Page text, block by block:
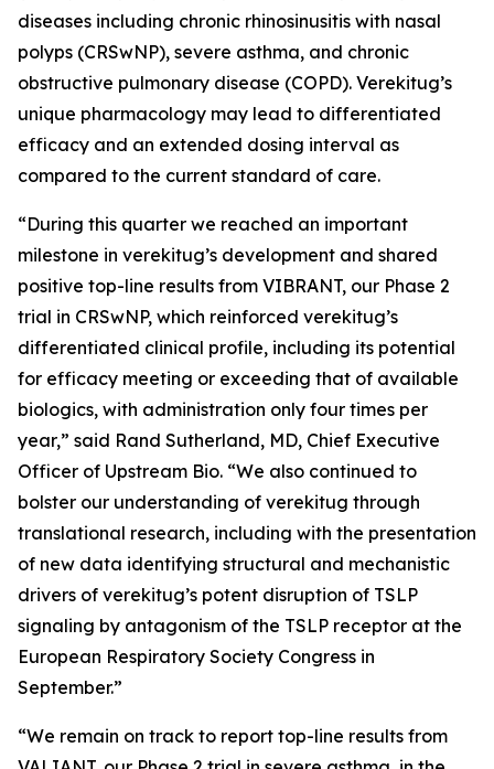
diseases including chronic rhinosinusitis with nasal
polyps (CRSwNP), severe asthma, and chronic
obstructive pulmonary disease (COPD). Verekitug’s
unique pharmacology may lead to differentiated
efficacy and an extended dosing interval as
compared to the current standard of care.
“During this quarter we reached an important
milestone in verekitug’s development and shared
positive top-line results from VIBRANT, our Phase 2
trial in CRSwNP, which reinforced verekitug’s
differentiated clinical profile, including its potential
for efficacy meeting or exceeding that of available
biologics, with administration only four times per
year,” said Rand Sutherland, MD, Chief Executive
Officer of Upstream Bio. “We also continued to
bolster our understanding of verekitug through
translational research, including with the presentation
of new data identifying structural and mechanistic
drivers of verekitug’s potent disruption of TSLP
signaling by antagonism of the TSLP receptor at the
European Respiratory Society Congress in
September.”
“We remain on track to report top-line results from